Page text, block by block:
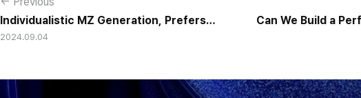
Individualistic MZ Generation, Prefers
colleagues with ‘Excellent Collaboration
2024.09.04
Can We Build a
System